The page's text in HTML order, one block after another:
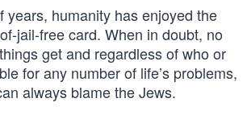
years, humanity has enjoyed the
jail-free card. When in doubt, no
get and regardless of who or
for any number of life’s problems,
always blame the Jews.